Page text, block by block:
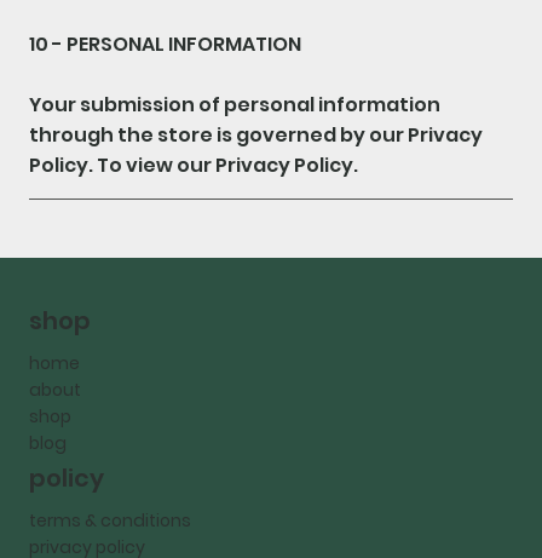
10 - PERSONAL INFORMATION
Your submission of personal information
through the store is governed by our Privacy
Policy. To view our Privacy Policy.
shop
home
about
shop
blog
policy
terms & conditions
privacy policy